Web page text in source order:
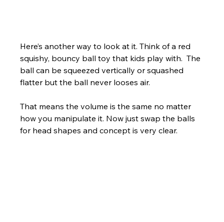
Here’s another way to look at it. Think of a red
squishy, bouncy ball toy that kids play with.  The
ball can be squeezed vertically or squashed
flatter but the ball never looses air.
That means the volume is the same no matter
how you manipulate it. Now just swap the balls
for head shapes and concept is very clear.